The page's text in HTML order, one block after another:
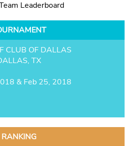
Leaderboard
CLUB OF DALLAS
TX
& Feb 25, 2018
RANKING